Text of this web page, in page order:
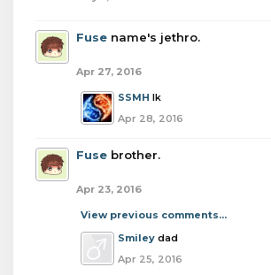
Fuse name's jethro.
Apr 27, 2016
SSMH Ik
Apr 28, 2016
Fuse brother.
Apr 23, 2016
View previous comments...
Smiley dad
Apr 25, 2016